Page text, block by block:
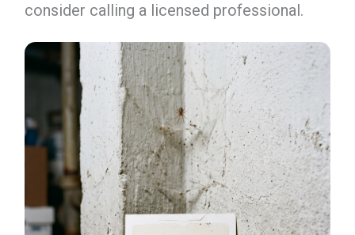
consider calling a licensed professional.